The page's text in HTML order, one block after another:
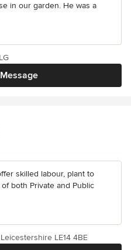
in our garden. He was a
skilled labour, plant to
both Private and Public
LE14 4BE